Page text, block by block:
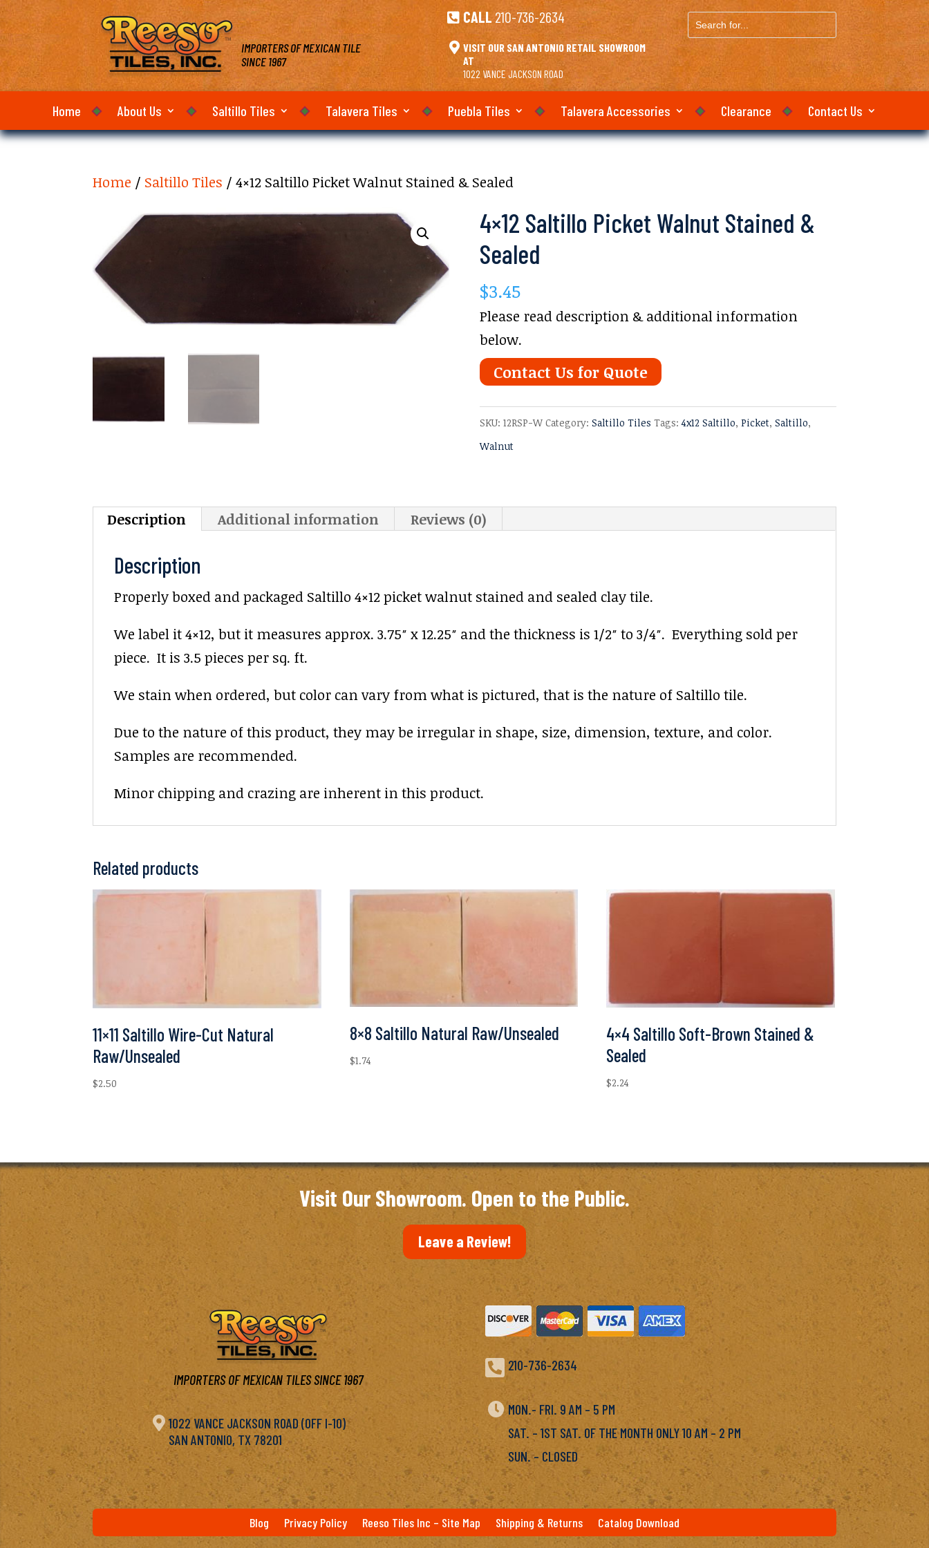
IMPORTERS OF MEXICAN TILE
SINCE 1967
 CALL 210-736-2634
 VISIT OUR SAN ANTONIO RETAIL SHOWROOM
AT
1022 VANCE JACKSON ROAD
Search
for...
Home About Us Saltillo Tiles Talavera Tiles Puebla Tiles Talavera Accessories Clearance Contact Us
Home / Saltillo Tiles / 4×12 Saltillo Picket Walnut Stained & Sealed
4×12 Saltillo Picket Walnut Stained &
Sealed
$3.45
Please read description & additional information
below.
Contact Us for Quote
SKU: 12RSP-W Category: Saltillo Tiles Tags:4x12 Saltillo, Picket, Saltillo,
Walnut
Description Additional information Reviews (0)
Description
Properly boxed and packaged Saltillo 4×12 picket walnut stained and sealed clay tile.
We label it 4×12, but it measures approx. 3.75″ x 12.25″ and the thickness is 1/2″ to 3/4″. Everything sold per
piece. It is 3.5 pieces per sq. ft.
We stain when ordered, but color can vary from what is pictured, that is the nature of Saltillo tile.
Due to the nature of this product, they may be irregular in shape, size, dimension, texture, and color.
Samples are recommended.
Minor chipping and crazing are inherent in this product.
Related products
11×11 Saltillo Wire-Cut Natural
Raw/Unsealed
$2.50
8×8 Saltillo Natural Raw/Unsealed
$1.74
4×4 Saltillo Soft-Brown Stained &
Sealed
$2.24
Visit Our Showroom. Open to the Public.
Leave a Review!
IMPORTERS OF MEXICAN TILES SINCE 1967
 1022 VANCE JACKSON ROAD (OFF I-10)
SAN ANTONIO, TX 78201
 210-736-2634
 MON.- FRI. 9 AM – 5 PM
SAT. – 1ST SAT. OF THE MONTH ONLY 10 AM – 2 PM
SUN. – CLOSED
Blog Privacy Policy Reeso Tiles Inc – Site Map Shipping & Returns Catalog Download